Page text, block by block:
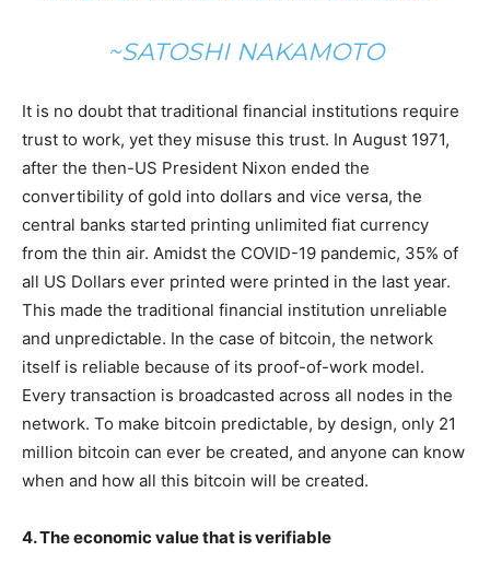
~SATOSHI NAKAMOTO
It is no doubt that traditional financial institutions require
trust to work, yet they misuse this trust. In August 1971,
after the then-US President Nixon ended the
convertibility of gold into dollars and vice versa, the
central banks started printing unlimited fiat currency
from the thin air. Amidst the COVID-19 pandemic, 35% of
all US Dollars ever printed were printed in the last year.
This made the traditional financial institution unreliable
and unpredictable. In the case of bitcoin, the network
itself is reliable because of its proof-of-work model.
Every transaction is broadcasted across all nodes in the
network. To make bitcoin predictable, by design, only 21
million bitcoin can ever be created, and anyone can know
when and how all this bitcoin will be created.
4. The economic value that is verifiable